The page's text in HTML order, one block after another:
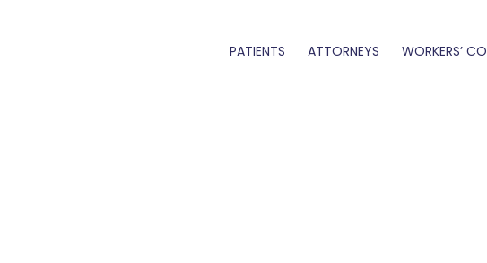
PATIENTS ATTORNEYS WORKERS’